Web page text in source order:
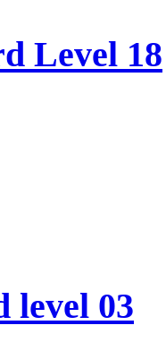
Level 18
level 03